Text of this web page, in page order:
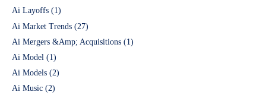
Ai Layoffs (1)
Ai Market Trends (27)
Ai Mergers &Amp; Acquisitions (1)
Ai Model (1)
Ai Models (2)
Ai Music (2)